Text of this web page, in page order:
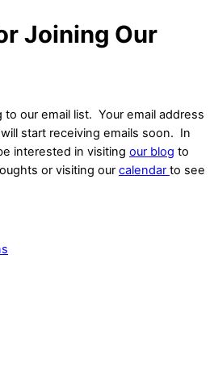
Joining Our
our email list. Your email address
start receiving emails soon. In
interested in visiting our blog to
or visiting our calendar to see